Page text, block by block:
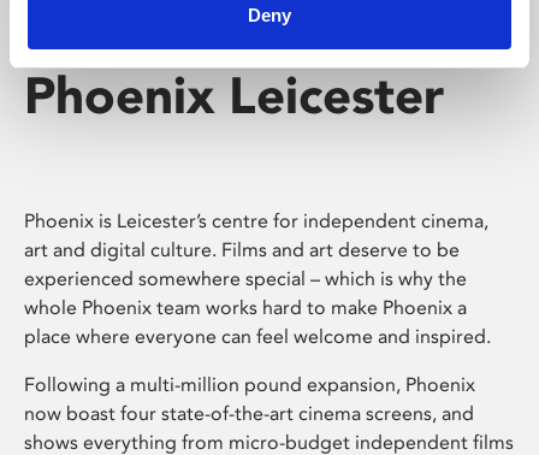
Deny
Phoenix Leicester
Phoenix is Leicester’s centre for independent cinema,
art and digital culture. Films and art deserve to be
experienced somewhere special – which is why the
whole Phoenix team works hard to make Phoenix a
place where everyone can feel welcome and inspired.
Following a multi-million pound expansion, Phoenix
now boast four state-of-the-art cinema screens, and
shows everything from micro-budget independent films